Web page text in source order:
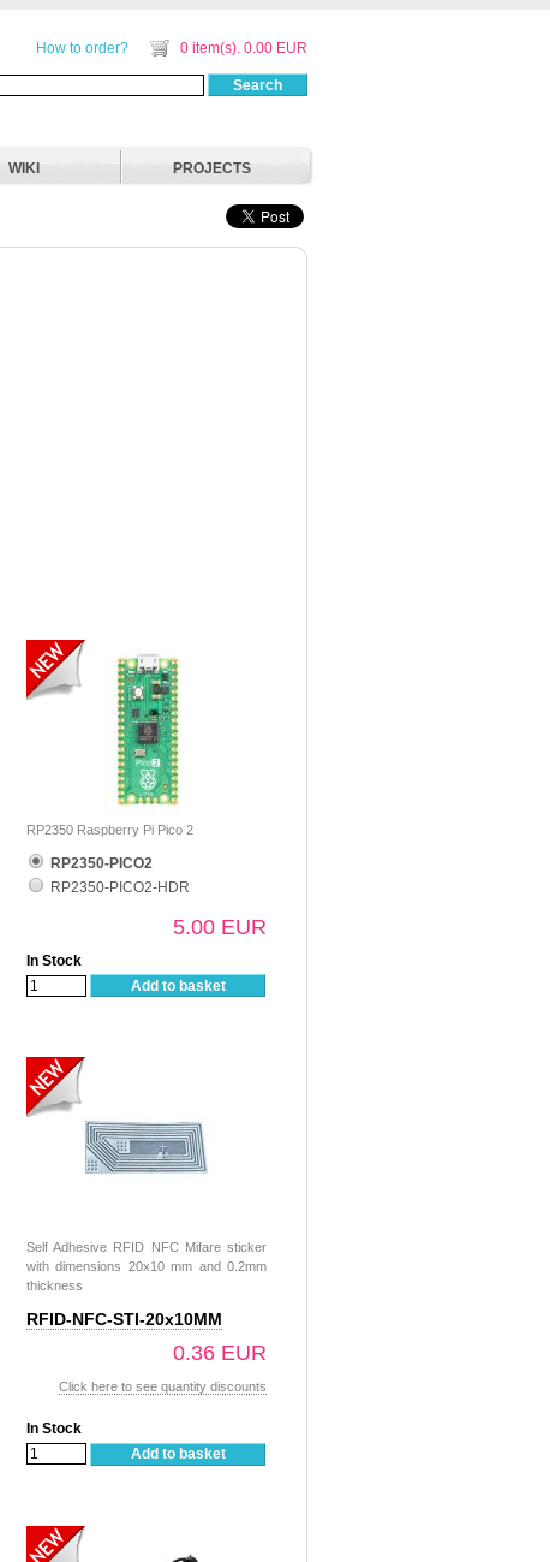
How to order? 0 item(s). 0.00 EUR
Search
WIKI PROJECTS
RP2350 Raspberry Pi Pico 2
RP2350-PICO2
RP2350-PICO2-HDR
5.00 EUR
In Stock
Add to basket
Self Adhesive RFID NFC Mifare sticker
with dimensions 20x10 mm and 0.2mm
thickness
RFID-NFC-STI-20x10MM
0.36 EUR
Click here to see quantity discounts
In Stock
Add to basket